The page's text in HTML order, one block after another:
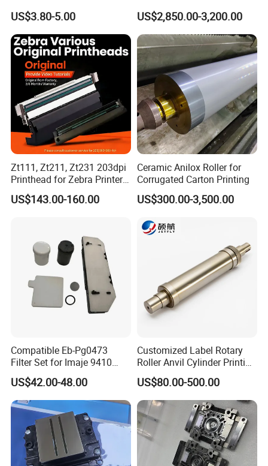
Heat Transfer Machines
US$3.80-5.00
Offset Press Parts
US$2,850.00-3,200.00
Zt111, Zt211, Zt231 203dpi
Printhead for Zebra Printer
P1123335-056 Compatible
Version
US$143.00-160.00
Ceramic Anilox Roller for
Corrugated Carton Printing
US$300.00-3,500.00
Compatible Eb-Pg0473
Filter Set for Imaje 9410
9450 Cij Inkjet Printer
US$42.00-48.00
Customized Label Rotary
Roller Anvil Cylinder Printing
Machinery Parts for Label
Die Cutting Machine,
Printing Machine, and
Sticker
US$80.00-500.00